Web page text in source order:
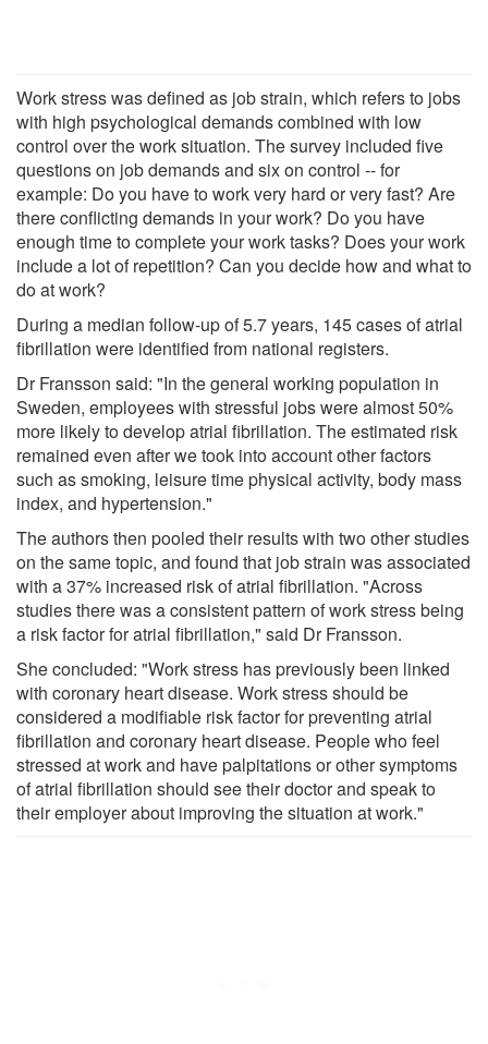
Work stress was defined as job strain, which refers to jobs
with high psychological demands combined with low
control over the work situation. The survey included five
questions on job demands and six on control -- for
example: Do you have to work very hard or very fast? Are
there conflicting demands in your work? Do you have
enough time to complete your work tasks? Does your work
include a lot of repetition? Can you decide how and what to
do at work?
During a median follow-up of 5.7 years, 145 cases of atrial
fibrillation were identified from national registers.
Dr Fransson said: "In the general working population in
Sweden, employees with stressful jobs were almost 50%
more likely to develop atrial fibrillation. The estimated risk
remained even after we took into account other factors
such as smoking, leisure time physical activity, body mass
index, and hypertension."
The authors then pooled their results with two other studies
on the same topic, and found that job strain was associated
with a 37% increased risk of atrial fibrillation. "Across
studies there was a consistent pattern of work stress being
a risk factor for atrial fibrillation," said Dr Fransson.
She concluded: "Work stress has previously been linked
with coronary heart disease. Work stress should be
considered a modifiable risk factor for preventing atrial
fibrillation and coronary heart disease. People who feel
stressed at work and have palpitations or other symptoms
of atrial fibrillation should see their doctor and speak to
their employer about improving the situation at work."